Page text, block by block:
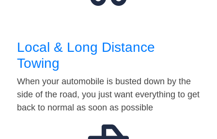
Local & Long Distance
Towing
When your automobile is busted down by the
side of the road, you just want everything to get
back to normal as soon as possible